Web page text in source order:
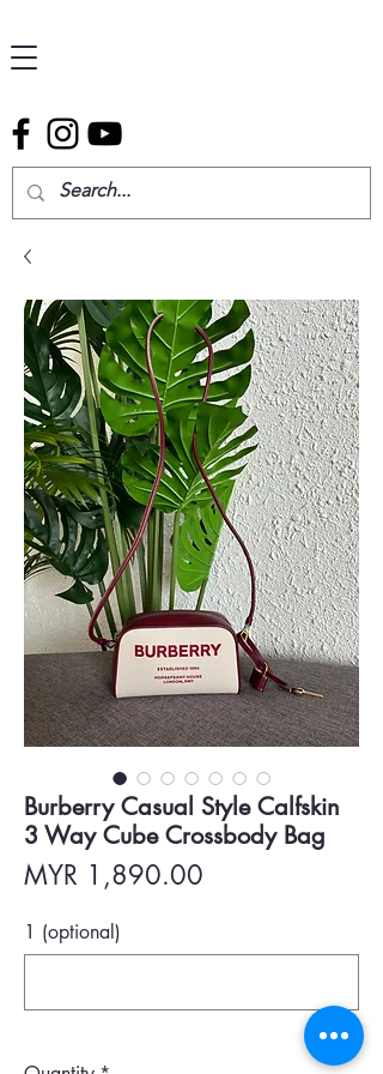
Burberry Casual Style Calfskin
3 Way Cube Crossbody Bag
MYR 1,890.00
1 (optional)
0/500